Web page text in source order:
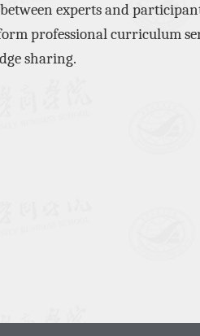
between experts and
professional curriculum
sharing.